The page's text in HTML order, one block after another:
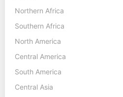
Northern Africa
Southern Africa
North America
Central America
South America
Central Asia